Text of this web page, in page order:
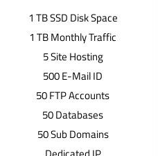
1 TB SSD Disk Space
1 TB Monthly Traffic
5 Site Hosting
500 E-Mail ID
50 FTP Accounts
50 Databases
50 Sub Domains